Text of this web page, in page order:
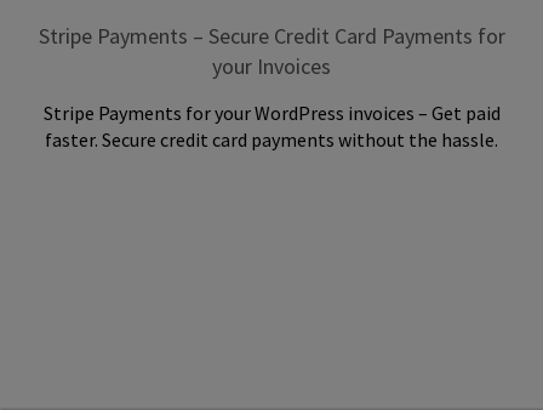
Stripe Payments – Secure Credit Card Payments for
your Invoices
Stripe Payments for your WordPress invoices – Get paid
faster. Secure credit card payments without the hassle.